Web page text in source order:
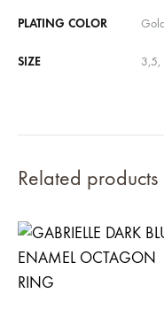
PLATING COLOR
SIZE 3,5,
Related products